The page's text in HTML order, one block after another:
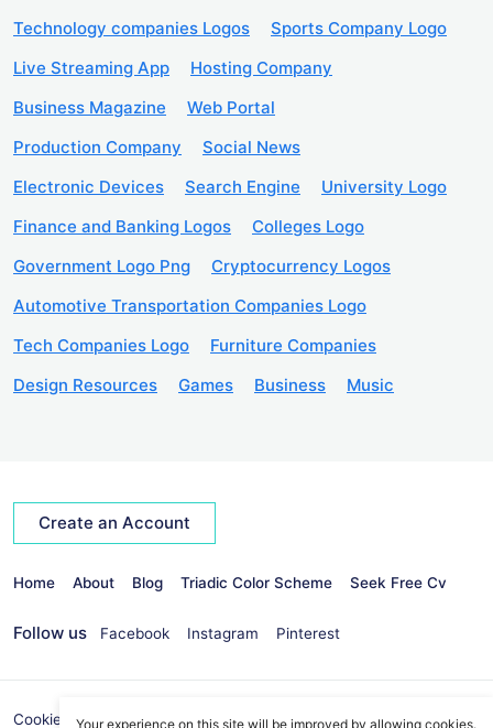
Technology companies Logos
Sports Company Logo
Live Streaming App
Hosting Company
Business Magazine
Web Portal
Production Company
Social News
Electronic Devices
Search Engine
University Logo
Finance and Banking Logos
Colleges Logo
Government Logo Png
Cryptocurrency Logos
Automotive Transportation Companies Logo
Tech Companies Logo
Furniture Companies
Design Resources
Games Business Music
Create an Account
Home About Blog Triadic Color Scheme Seek Free Cv
Follow us Facebook Instagram Pinterest
Cookies Policy Privacy Policy info@seekvectors.com
Your experience on this site will be improved by allowing cookies.